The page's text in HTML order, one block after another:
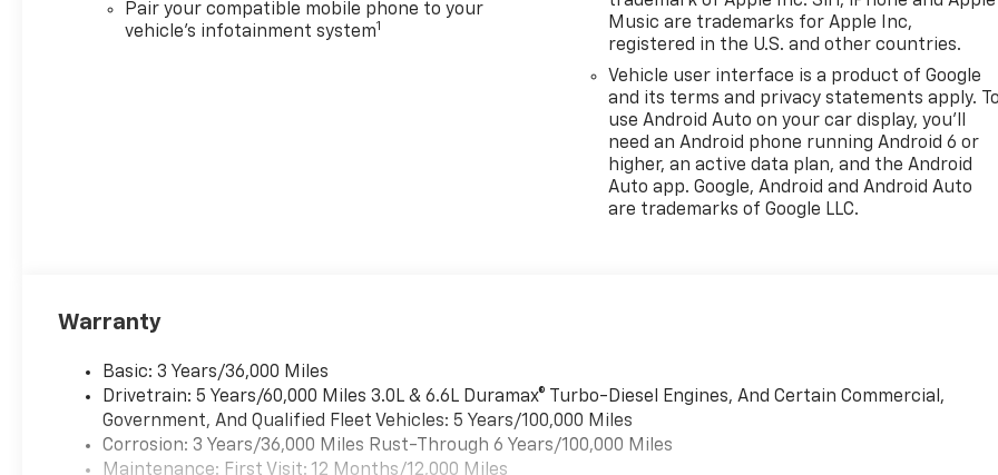
Pair your compatible mobile phone to your
vehicle's infotainment system1
Music are trademarks for Apple Inc,
registered in the U.S. and other countries.
Vehicle user interface is a product of Google
and its terms and privacy statements apply.
use Android Auto on your car display, you'll
need an Android phone running Android 6 or
higher, an active data plan, and the Android
Auto app. Google, Android and Android Auto
are trademarks of Google LLC.
Warranty
Basic: 3 Years/36,000 Miles
Drivetrain: 5 Years/60,000 Miles 3.0L & 6.6L Duramax® Turbo-Diesel Engines, And Certain Commercial,
Government, And Qualified Fleet Vehicles: 5 Years/100,000 Miles
Corrosion: 3 Years/36,000 Miles Rust-Through 6 Years/100,000 Miles
Maintenance: First Visit: 12 Months/12,000 Miles